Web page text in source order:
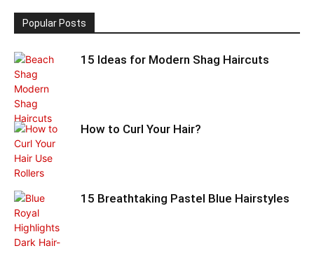
Popular Posts
15 Ideas for Modern Shag Haircuts
How to Curl Your Hair?
15 Breathtaking Pastel Blue Hairstyles